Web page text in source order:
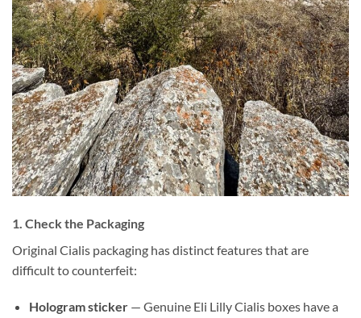
1. Check the Packaging
Original Cialis packaging has distinct features that are
difficult to counterfeit:
Hologram sticker— Genuine Eli Lilly Cialis boxes have a